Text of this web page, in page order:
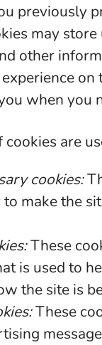
previously
may store
other
on
when you
are
cookies:
to make the
These
is used to
the site is
These